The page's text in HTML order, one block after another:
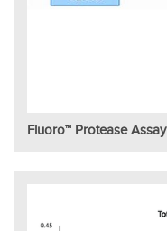
Fluoro™ Protease Assay